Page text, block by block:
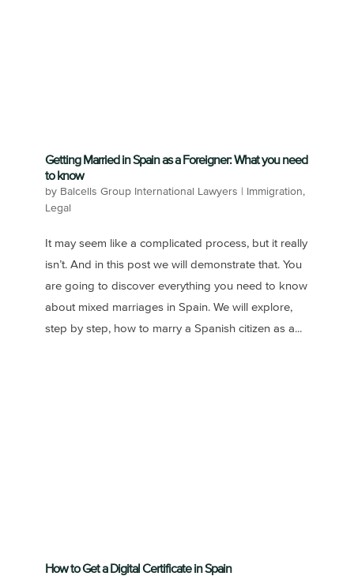
Getting Married in Spain as a Foreigner: What you need
to know
by Balcells Group International Lawyers Immigration,
Legal
It may seem like a complicated process, but it really
isn’t. And in this post we will demonstrate that. You
are going to discover everything you need to know
about mixed marriages in Spain. We will explore,
step by step, how to marry a Spanish citizen as a...
How to Get a Digital Certificate in Spain